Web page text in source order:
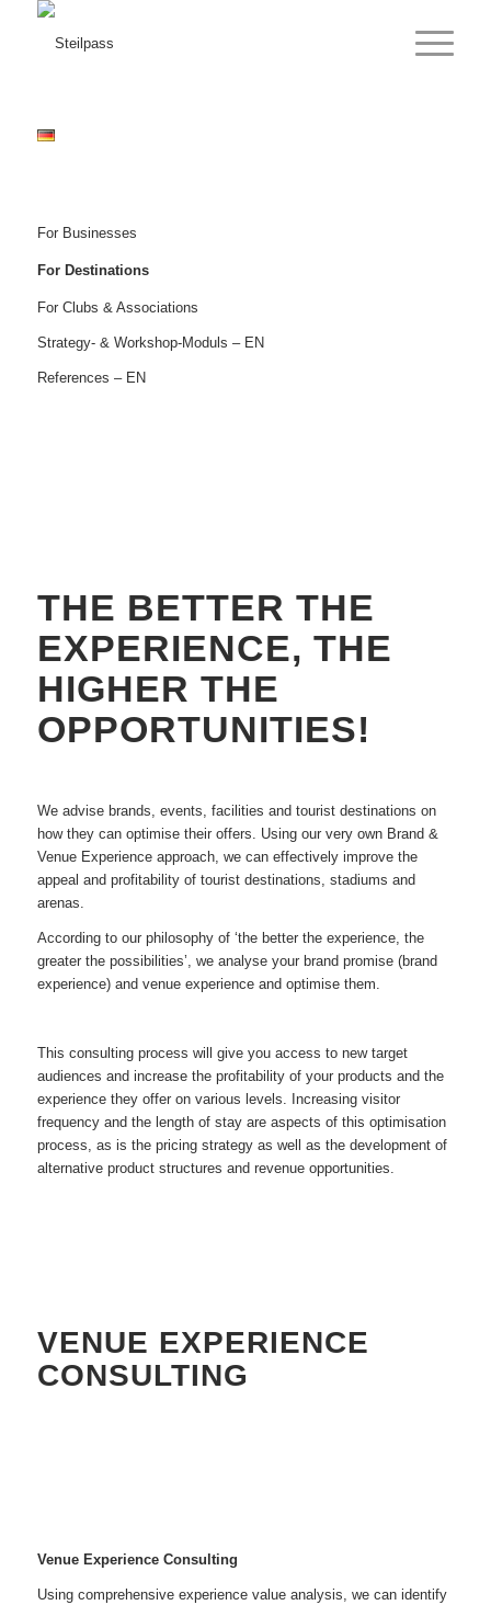
For Businesses
For Destinations
For Clubs & Associations
Strategy- & Workshop-Moduls – EN
References – EN
THE BETTER THE
EXPERIENCE, THE
HIGHER THE
OPPORTUNITIES!
We advise brands, events, facilities and tourist destinations on
how they can optimise their offers. Using our very own Brand &
Venue Experience approach, we can effectively improve the
appeal and profitability of tourist destinations, stadiums and
arenas.
According to our philosophy of ‘the better the experience, the
greater the possibilities’, we analyse your brand promise (brand
experience) and venue experience and optimise them.
This consulting process will give you access to new target
audiences and increase the profitability of your products and the
experience they offer on various levels. Increasing visitor
frequency and the length of stay are aspects of this optimisation
process, as is the pricing strategy as well as the development of
alternative product structures and revenue opportunities.
VENUE EXPERIENCE
CONSULTING
VenueExperience Consulting
Using comprehensive experience value analysis, we can identify